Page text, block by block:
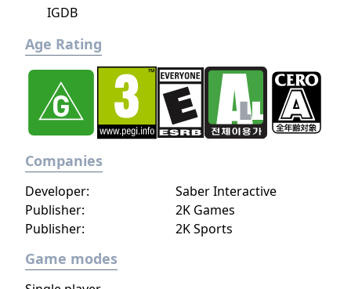
IGDB
Age Rating
Companies
Publisher: 2K Games
Developer: Saber Interactive
Publisher: 2K Sports
Game modes